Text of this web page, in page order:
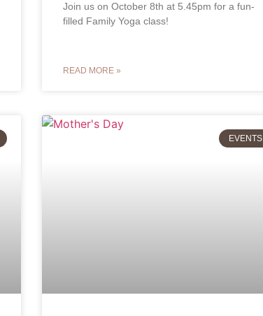
Join us on October 8th at 5.45pm for a fun-
filled Family Yoga class!
READ MORE »
EVENTS